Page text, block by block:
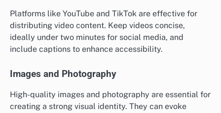
Platforms like YouTube and TikTok are effective for
distributing video content. Keep videos concise,
ideally under two minutes for social media, and
include captions to enhance accessibility.
Images and Photography
High-quality images and photography are essential for
creating a strong visual identity. They can evoke